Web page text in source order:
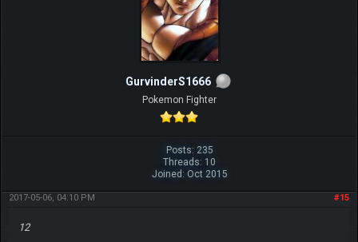
GurvinderS1666
Pokemon Fighter
Posts: 235
Threads: 10
Joined: Oct 2015
#15
2017-05-06, 04:10 PM
12